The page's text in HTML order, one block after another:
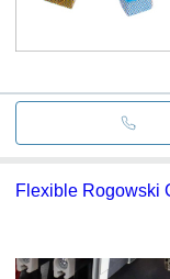
Flexible Rogowski